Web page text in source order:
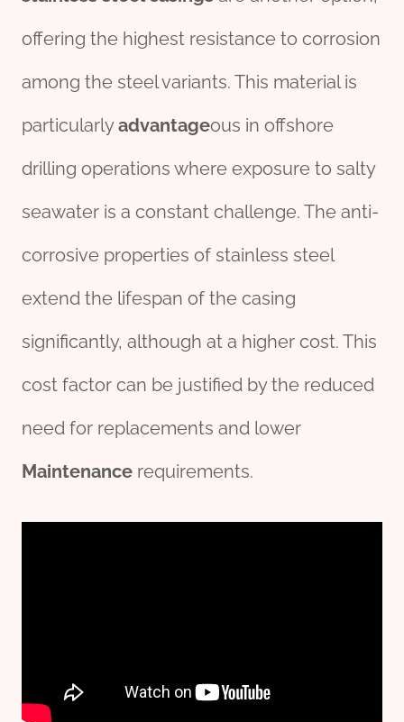
offering the highest resistance to corrosion
among the steel variants. This material is
particularlyadvantageous in offshore
drilling operations where exposure to salty
seawater is a constant challenge. The anti-
corrosive properties of stainless steel
extend the lifespan of the casing
significantly, although at a higher cost. This
cost factor can be justified by the reduced
need for replacements and lower
Maintenance requirements.